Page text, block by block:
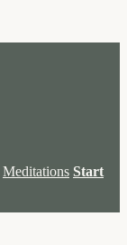
Meditations Start